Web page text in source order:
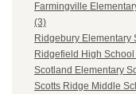
Farmingville
(3)
Ridgebury Elementary
Ridgefield High School
Scotland Elementary
Scotts Ridge Middle